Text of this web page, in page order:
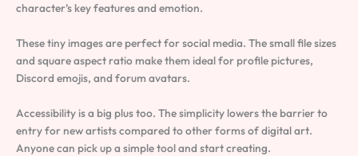
character’s key features and emotion.
These tiny images are perfect for social media. The small file sizes
and square aspect ratio make them ideal for profile pictures,
Discord emojis, and forum avatars.
Accessibility is a big plus too. The simplicity lowers the barrier to
entry for new artists compared to other forms of digital art.
Anyone can pick up a simple tool and start creating.